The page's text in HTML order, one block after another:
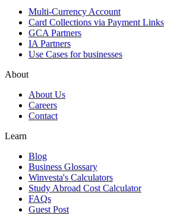
Multi-Currency Account
Card Collections via Payment Links
GCA Partners
IA Partners
Use Cases for businesses
About
About Us
Careers
Contact
Learn
Blog
Business Glossary
Winvesta's Calculators
Study Abroad Cost Calculator
FAQs
Guest Post